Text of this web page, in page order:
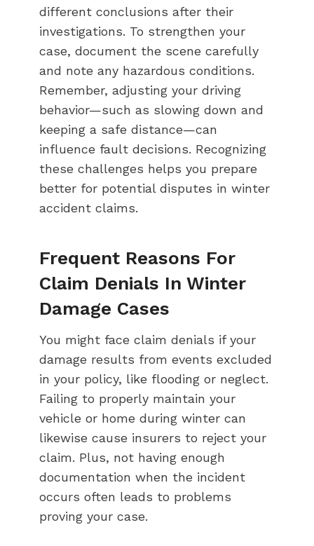
different conclusions after their
investigations. To strengthen your
case, document the scene carefully
and note any hazardous conditions.
Remember, adjusting your driving
behavior—such as slowing down and
keeping a safe distance—can
influence fault decisions. Recognizing
these challenges helps you prepare
better for potential disputes in winter
accident claims.
Frequent Reasons For
Claim Denials In Winter
Damage Cases
You might face claim denials if your
damage results from events excluded
in your policy, like flooding or neglect.
Failing to properly maintain your
vehicle or home during winter can
likewise cause insurers to reject your
claim. Plus, not having enough
documentation when the incident
occurs often leads to problems
proving your case.